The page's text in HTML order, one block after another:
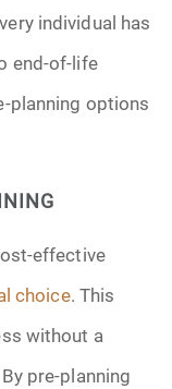
individual has
end-of-life
planning options
effective
choice. This
without a
pre-planning